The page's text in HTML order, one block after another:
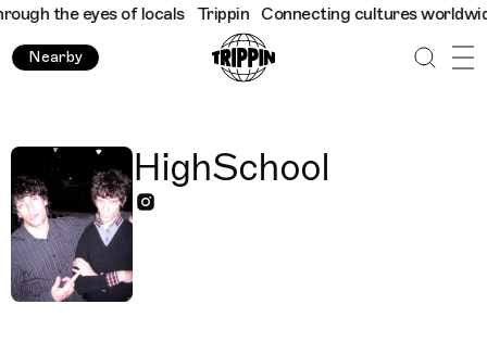
the eyes of locals Trippin Connecting cultures worldwide
Nearby
HighSchool